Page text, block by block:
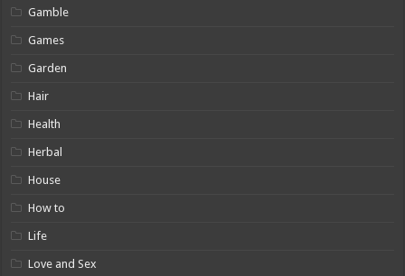
Gamble
Games
Garden
Hair
Health
Herbal
House
How to
Life
Love and Sex